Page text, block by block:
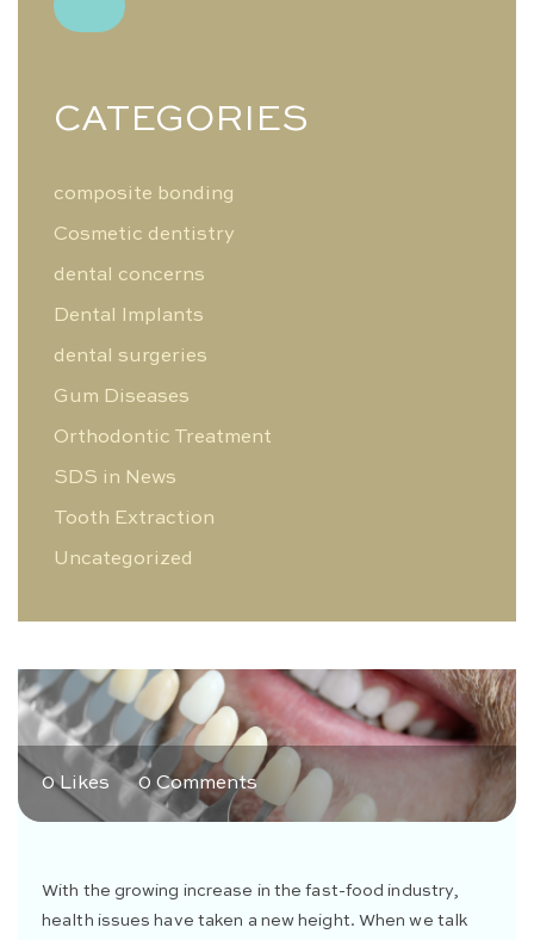
CATEGORIES
composite bonding
Cosmetic dentistry
dental concerns
Dental Implants
dental surgeries
Gum Diseases
Orthodontic Treatment
SDS in News
Tooth Extraction
Uncategorized
0 Likes 0 Comments
With the growing increase in the fast-food industry,
health issues have taken a new height. When we talk